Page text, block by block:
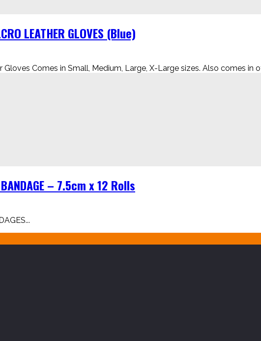
LEATHER GLOVES (Blue)
Comes in Small, Medium, Large, X-Large sizes. Also comes in
BANDAGE – 7.5cm x 12 Rolls